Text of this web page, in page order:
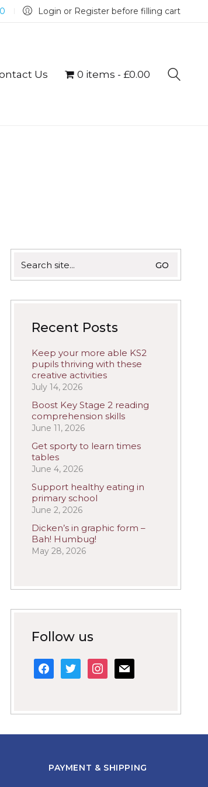
Login or Register before filling cart
Us 0 items £0.00
for:
Recent Posts
Keep your more able KS2
pupils thriving with these
creative activities
July 14, 2026
Boost Key Stage 2 reading
comprehension skills
June 11, 2026
Get sporty to learn times
tables
June 4, 2026
Support healthy eating in
primary school
June 2, 2026
Dicken’s in graphic form –
Bah! Humbug!
May 28, 2026
Follow us
facebook
twitterinstagram
mail
PAYMENT & SHIPPING